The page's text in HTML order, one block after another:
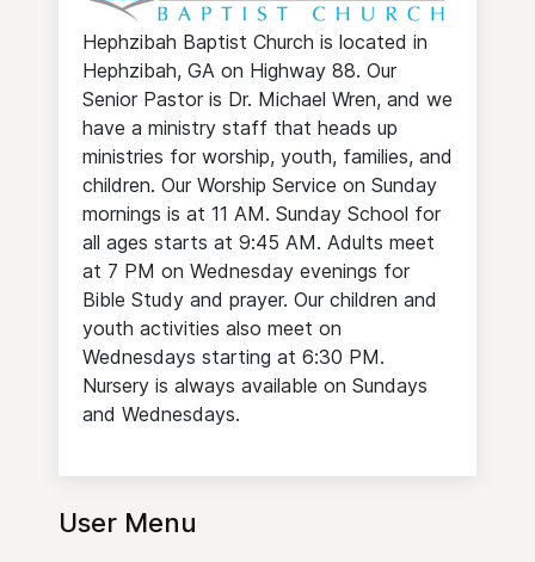
Hephzibah Baptist Church is located in
Hephzibah, GA on Highway 88. Our
Senior Pastor is Dr. Michael Wren, and we
have a ministry staff that heads up
ministries for worship, youth, families, and
children. Our Worship Service on Sunday
mornings is at 11 AM. Sunday School for
all ages starts at 9:45 AM. Adults meet
at 7 PM on Wednesday evenings for
Bible Study and prayer. Our children and
youth activities also meet on
Wednesdays starting at 6:30 PM.
Nursery is always available on Sundays
and Wednesdays.
User Menu